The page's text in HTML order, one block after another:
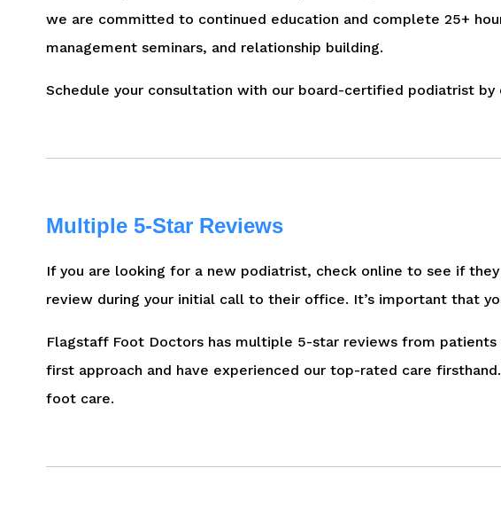
we are committed to continued education and complete 25+
management seminars, and relationship building.
Schedule your consultation with our board-certified podiatrist by
Multiple 5-Star Reviews
If you are looking for a new podiatrist, check online to see if
review during your initial call to their office. It’s important that
Flagstaff Foot Doctors has multiple 5-star reviews from
first approach and have experienced our top-rated care
foot care.